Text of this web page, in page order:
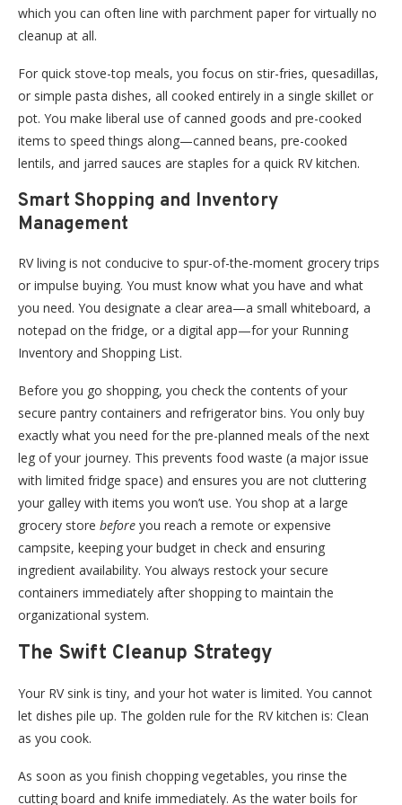
which you can often line with parchment paper for virtually no
cleanup at all.
For quick stove-top meals, you focus on stir-fries, quesadillas,
or simple pasta dishes, all cooked entirely in a single skillet or
pot. You make liberal use of canned goods and pre-cooked
items to speed things along—canned beans, pre-cooked
lentils, and jarred sauces are staples for a quick RV kitchen.
Smart Shopping and Inventory
Management
RV living is not conducive to spur-of-the-moment grocery trips
or impulse buying. You must know what you have and what
you need. You designate a clear area—a small whiteboard, a
notepad on the fridge, or a digital app—for your Running
Inventory and Shopping List.
Before you go shopping, you check the contents of your
secure pantry containers and refrigerator bins. You only buy
exactly what you need for the pre-planned meals of the next
leg of your journey. This prevents food waste (a major issue
with limited fridge space) and ensures you are not cluttering
your galley with items you won’t use. You shop at a large
grocery store before you reach a remote or expensive
campsite, keeping your budget in check and ensuring
ingredient availability. You always restock your secure
containers immediately after shopping to maintain the
organizational system.
The Swift Cleanup Strategy
Your RV sink is tiny, and your hot water is limited. You cannot
let dishes pile up. The golden rule for the RV kitchen is: Clean
as you cook.
As soon as you finish chopping vegetables, you rinse the
cutting board and knife immediately. As the water boils for